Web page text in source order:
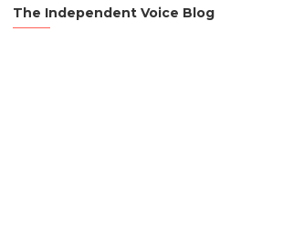
The Independent Voice Blog